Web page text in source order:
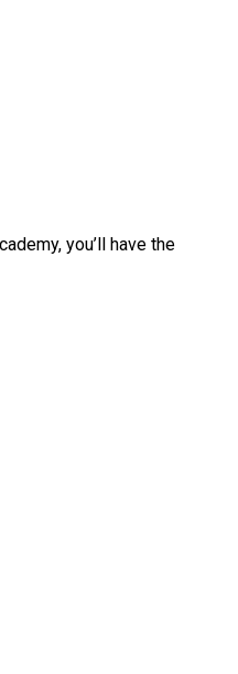
you’ll have the